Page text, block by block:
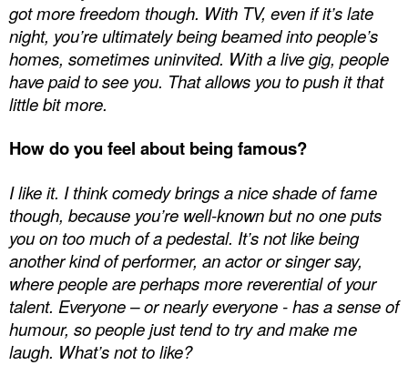
got more freedom though. With TV, even if it’s late
night, you’re ultimately being beamed into people’s
homes, sometimes uninvited. With a live gig, people
have paid to see you. That allows you to push it that
little bit more.
How do you feel about being famous?
I like it. I think comedy brings a nice shade of fame
though, because you’re well-known but no one puts
you on too much of a pedestal. It’s not like being
another kind of performer, an actor or singer say,
where people are perhaps more reverential of your
talent. Everyone – or nearly everyone - has a sense of
humour, so people just tend to try and make me
laugh. What’s not to like?